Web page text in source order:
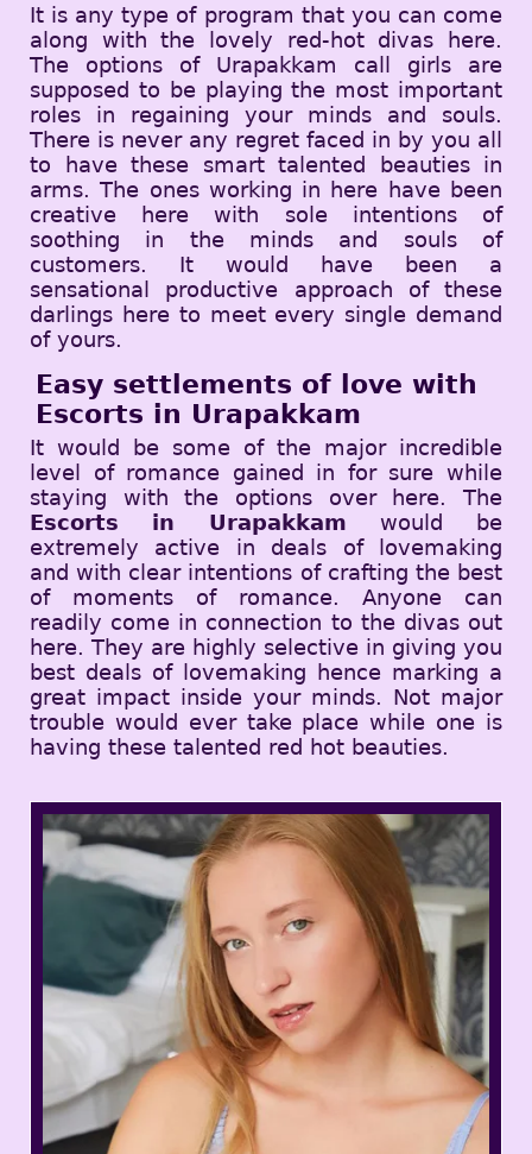
It is any type of program that you can come
along with the lovely red-hot divas here.
The options of Urapakkam call girls are
supposed to be playing the most important
roles in regaining your minds and souls.
There is never any regret faced in by you all
to have these smart talented beauties in
arms. The ones working in here have been
creative here with sole intentions of
soothing in the minds and souls of
customers. It would have been a
sensational productive approach of these
darlings here to meet every single demand
of yours.
Easy settlements of love with
Escorts in Urapakkam
It would be some of the major incredible
level of romance gained in for sure while
staying with the options over here. The
Escorts in Urapakkam would be
extremely active in deals of lovemaking
and with clear intentions of crafting the best
of moments of romance. Anyone can
readily come in connection to the divas out
here. They are highly selective in giving you
best deals of lovemaking hence marking a
great impact inside your minds. Not major
trouble would ever take place while one is
having these talented red hot beauties.